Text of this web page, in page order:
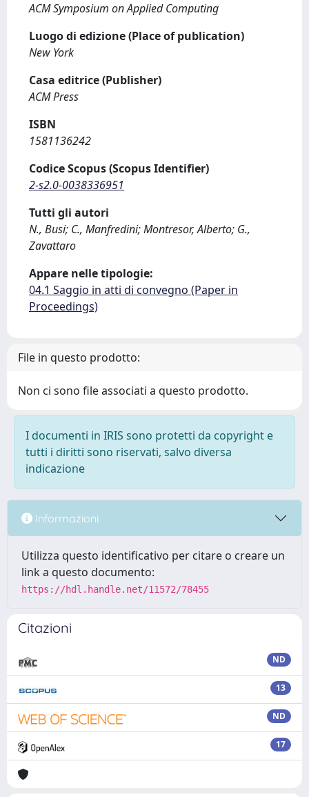
ACM Symposium on Applied Computing
Luogo di edizione (Place of publication)
New York
Casa editrice (Publisher)
ACM Press
ISBN
1581136242
Codice Scopus (Scopus Identifier)
2-s2.0-0038336951
Tutti gli autori
N., Busi; C., Manfredini; Montresor, Alberto; G.,
Zavattaro
Appare nelle tipologie:
04.1 Saggio in atti di convegno (Paper in
Proceedings)
File in questo prodotto:
Non ci sono file associati a questo prodotto.
I documenti in IRIS sono protetti da copyright e
tutti i diritti sono riservati, salvo diversa
indicazione
Informazioni
Utilizza questo identificativo per citare o creare un
link a questo documento:
https://hdl.handle.net/11572/78455
Citazioni
ND
13
ND
17